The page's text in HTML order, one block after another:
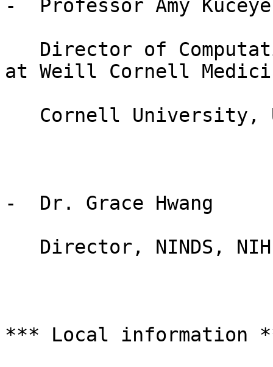
-  Professor Amy
at Weill Cornell
-  Dr. Grace Hwang
*** Local information